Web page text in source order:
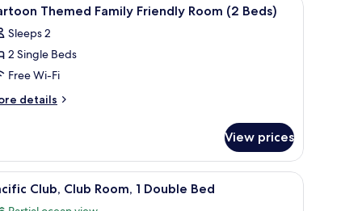
6 Themed Family Friendly Room (2 Beds)
Sleeps 2
2 Single Beds
Free Wi-Fi
details
View prices
a computer, a television, and a view of tall buildings.
A modern hotel room with a large bed,
5 Club, Club Room, 1 Double Bed